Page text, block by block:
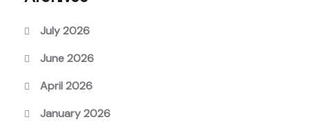
July 2026
June 2026
April 2026
January 2026